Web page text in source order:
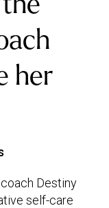
her
Destiny
self-care